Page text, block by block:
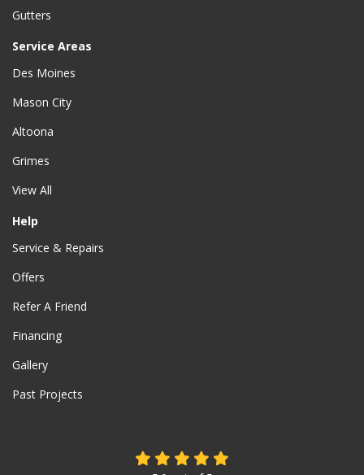
Gutters
Service Areas
Des Moines
Mason City
Altoona
Grimes
View All
Help
Service & Repairs
Offers
Refer A Friend
Financing
Gallery
Past Projects